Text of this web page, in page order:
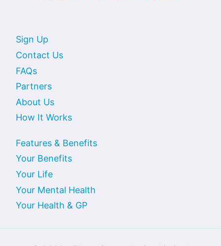
Sign Up
Contact Us
FAQs
Partners
About Us
How It Works
Features & Benefits
Your Benefits
Your Life
Your Mental Health
Your Health & GP